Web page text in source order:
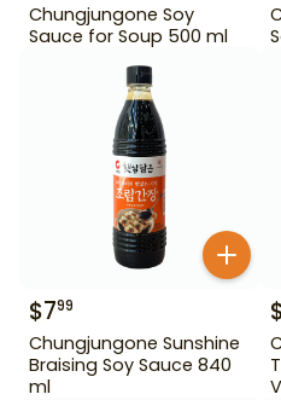
Chungjungone Soy
Sauce for Soup 500 ml
$799
Chungjungone Sunshine
Braising Soy Sauce 840
ml